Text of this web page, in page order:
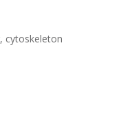
cytoskeleton